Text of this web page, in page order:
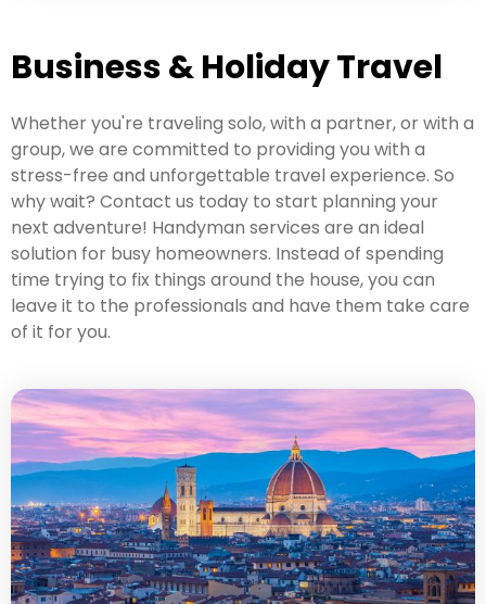
Business & Holiday Travel
Whether you're traveling solo, with a partner, or with a
group, we are committed to providing you with a
stress-free and unforgettable travel experience. So
why wait? Contact us today to start planning your
next adventure! Handyman services are an ideal
solution for busy homeowners. Instead of spending
time trying to fix things around the house, you can
leave it to the professionals and have them take care
of it for you.